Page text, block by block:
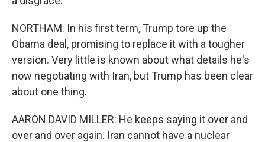
NORTHAM: In his first term, Trump tore up the
Obama deal, promising to replace it with a tougher
version. Very little is known about what details he's
now negotiating with Iran, but Trump has been clear
about one thing.
AARON DAVID MILLER: He keeps saying it over and
over and over again. Iran cannot have a nuclear